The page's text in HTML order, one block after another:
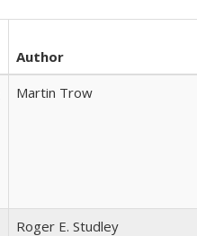
Author
Martin Trow
Roger E. Studley